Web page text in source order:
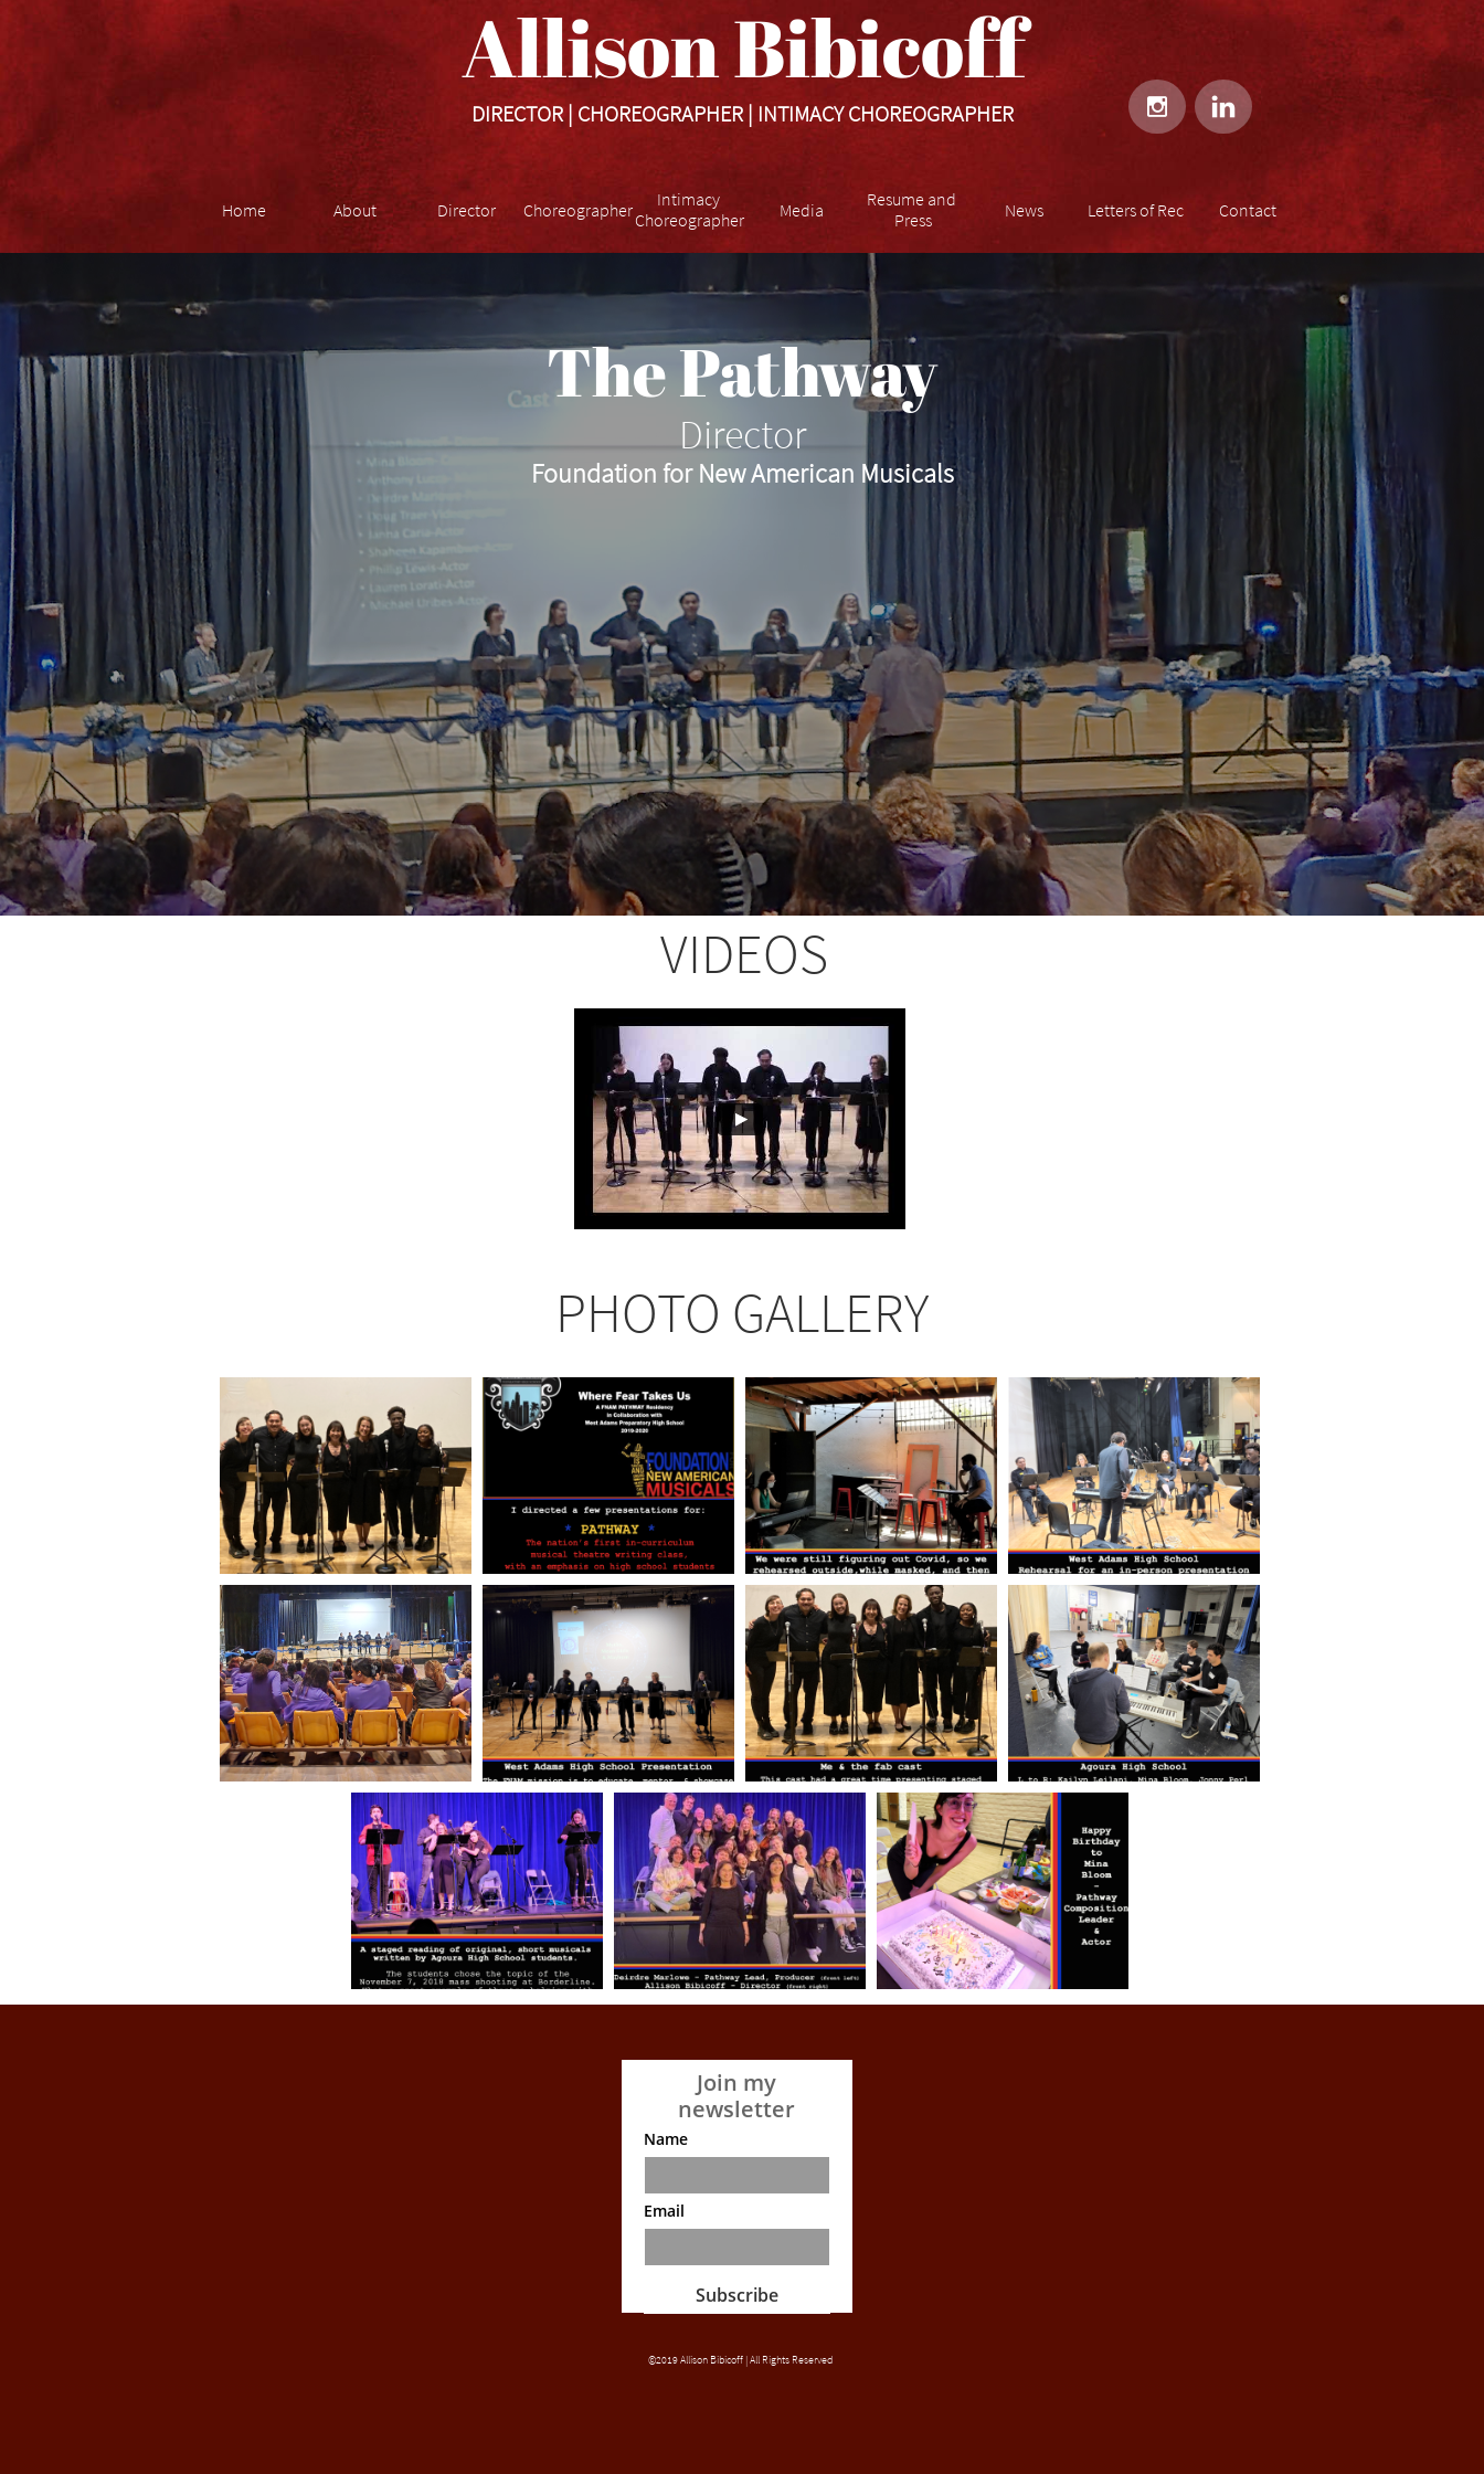
Allison Bibicoff​​​​​
DIRECTOR | CHOREOGRAPHER | INTIMACY CHOREOGRAPHER  
Home About Director Choreographer
Intimacy
Choreographer
Media
Resume and
Press
News Letters of Rec Contact
The Pathway
Foundation for New American Musicals
Director
VIDEOS
PHOTO GALLERY
©2019 Allison Bibicoff | All Rights Reserved
Join my
newsletter
Name
Email
Subscribe